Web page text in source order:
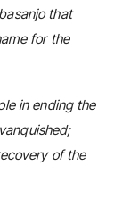
that
for the
in ending the
of the